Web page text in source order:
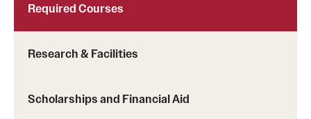
Required Courses
Research & Facilities
Scholarships and Financial Aid